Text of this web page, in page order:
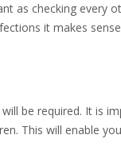
as checking every
it makes
be required. It is
This will enable